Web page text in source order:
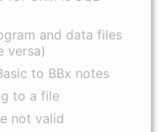
and data files
versa)
to BBx notes
to a file
not valid